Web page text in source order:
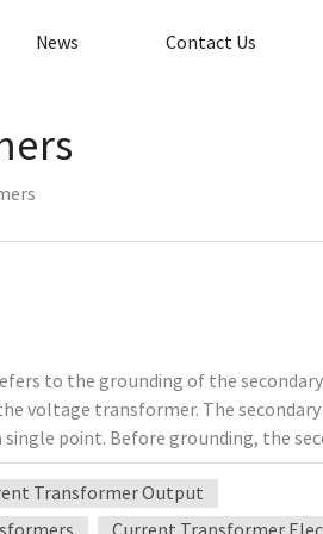
News Contact Us
to the grounding of the
voltage transformer. The secondary
point. Before grounding, the
transformer will not form a
When the insulation layer between
connected in series to the secondary
Transformer Output